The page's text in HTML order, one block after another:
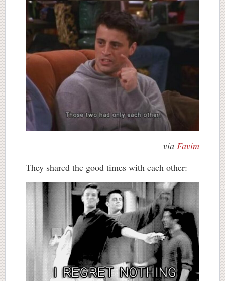
via Favim
They shared the good times with each other: